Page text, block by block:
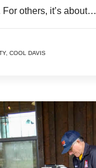
For others, it’s about…
, COOL DAVIS